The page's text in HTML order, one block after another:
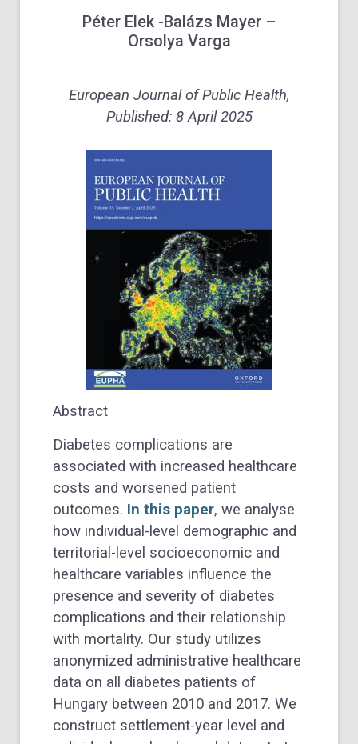
Péter Elek -Balázs Mayer –
Orsolya Varga
European Journal of Public Health,
Published: 8 April 2025
Abstract
Diabetes complications are
associated with increased healthcare
costs and worsened patient
outcomes. In this paper, we analyse
how individual-level demographic and
territorial-level socioeconomic and
healthcare variables influence the
presence and severity of diabetes
complications and their relationship
with mortality. Our study utilizes
anonymized administrative healthcare
data on all diabetes patients of
Hungary between 2010 and 2017. We
construct settlement-year level and